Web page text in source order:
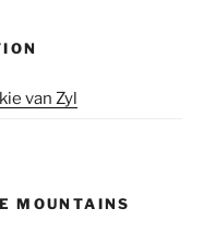
van Zyl
MOUNTAINS